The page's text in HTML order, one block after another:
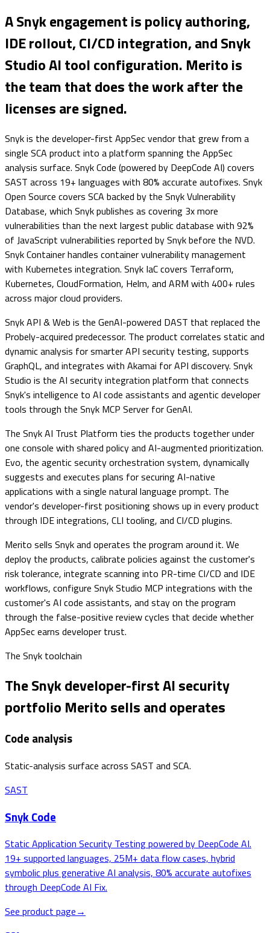
A Snyk engagement is policy authoring,
IDE rollout, CI/CD integration, and Snyk
Studio AI tool configuration. Merito is
the team that does the work after the
licenses are signed.
Snyk is the developer-first AppSec vendor that grew from a
single SCA product into a platform spanning the AppSec
analysis surface. Snyk Code (powered by DeepCode AI) covers
SAST across 19+ languages with 80% accurate autofixes. Snyk
Open Source covers SCA backed by the Snyk Vulnerability
Database, which Snyk publishes as covering 3x more
vulnerabilities than the next largest public database with 92%
of JavaScript vulnerabilities reported by Snyk before the NVD.
Snyk Container handles container vulnerability management
with Kubernetes integration. Snyk IaC covers Terraform,
Kubernetes, CloudFormation, Helm, and ARM with 400+ rules
across major cloud providers.
Snyk API & Web is the GenAI-powered DAST that replaced the
Probely-acquired predecessor. The product correlates static and
dynamic analysis for smarter API security testing, supports
GraphQL, and integrates with Akamai for API discovery. Snyk
Studio is the AI security integration platform that connects
Snyk's intelligence to AI code assistants and agentic developer
tools through the Snyk MCP Server for GenAI.
The Snyk AI Trust Platform ties the products together under
one console with shared policy and AI-augmented prioritization.
Evo, the agentic security orchestration system, dynamically
suggests and executes plans for securing AI-native
applications with a single natural language prompt. The
vendor's developer-first positioning shows up in every product
through IDE integrations, CLI tooling, and CI/CD plugins.
Merito sells Snyk and operates the program around it. We
deploy the products, calibrate policies against the customer's
risk tolerance, integrate scanning into PR-time CI/CD and IDE
workflows, configure Snyk Studio MCP integrations with the
customer's AI code assistants, and stay on the program
through the false-positive review cycles that decide whether
AppSec earns developer trust.
The Snyk toolchain
The Snyk developer-first AI security
portfolio Merito sells and operates
Code analysis
Static-analysis surface across SAST and SCA.
SAST
Snyk Code
Static Application Security Testing powered by DeepCode AI.
19+ supported languages, 25M+ data flow cases, hybrid
symbolic plus generative AI analysis, 80% accurate autofixes
through DeepCode AI Fix.
See product page→